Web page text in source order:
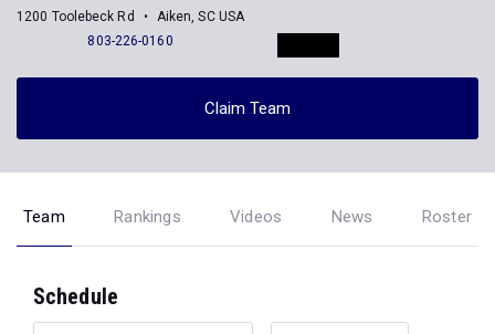
1200 Toolebeck Rd
Aiken, SC USA
803-226-0160
Claim Team
Team Rankings Videos News Roster
Schedule